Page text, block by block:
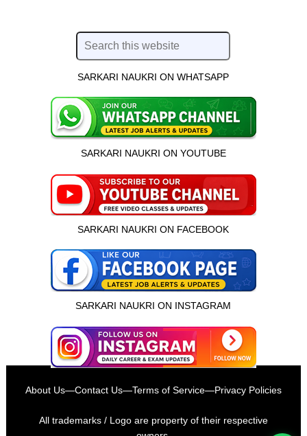
इस भर्ती को अपने दोस्तों को भेजें
SARKARI NAUKRI ON WHATSAPP
SARKARI NAUKRI ON YOUTUBE
SARKARI NAUKRI ON FACEBOOK
SARKARI NAUKRI ON INSTAGRAM
About Us—Contact Us—Terms of Service—Privacy Policies
All trademarks / Logo are property of their respective